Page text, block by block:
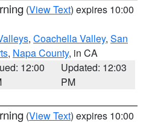
(View Text) expires 10:00
, Coachella Valley, San
, Napa County, in CA
12:00
Updated: 12:03
PM
(View Text) expires 10:00